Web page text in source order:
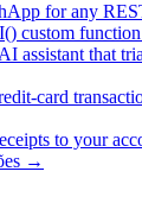
for any
custom function
assistant that
card
to your
→